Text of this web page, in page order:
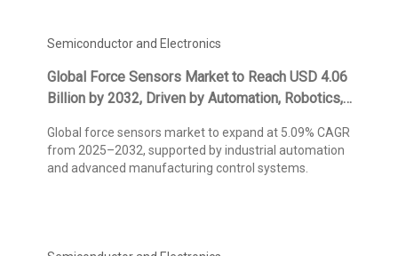
Semiconductor and Electronics
Global Force Sensors Market to Reach USD 4.06
Billion by 2032, Driven by Automation, Robotics,
States Kings Research
Global force sensors market to expand at 5.09% CAGR
from 2025–2032, supported by industrial automation
and advanced manufacturing control systems.